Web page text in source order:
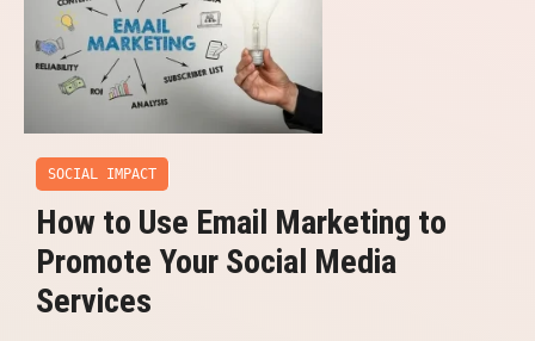
SOCIAL IMPACT
How to Use Email Marketing to
Promote Your Social Media
Services